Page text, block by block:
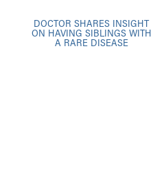
DOCTOR SHARES INSIGHT
ON HAVING SIBLINGS WITH
A RARE DISEASE